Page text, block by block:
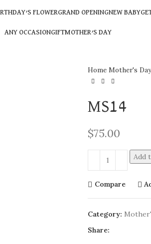
FLOWERGRAND OPENINGNEW BABY
ANY OCCASIONGIFTMOTHER’S DAY
Home Mother's
MS14
$75.00
Add
Compare
Category:
Share: